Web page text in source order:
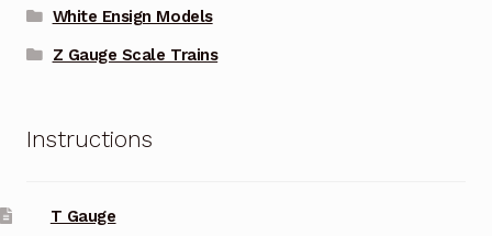
White Ensign Models
Z Gauge Scale Trains
Instructions
T Gauge